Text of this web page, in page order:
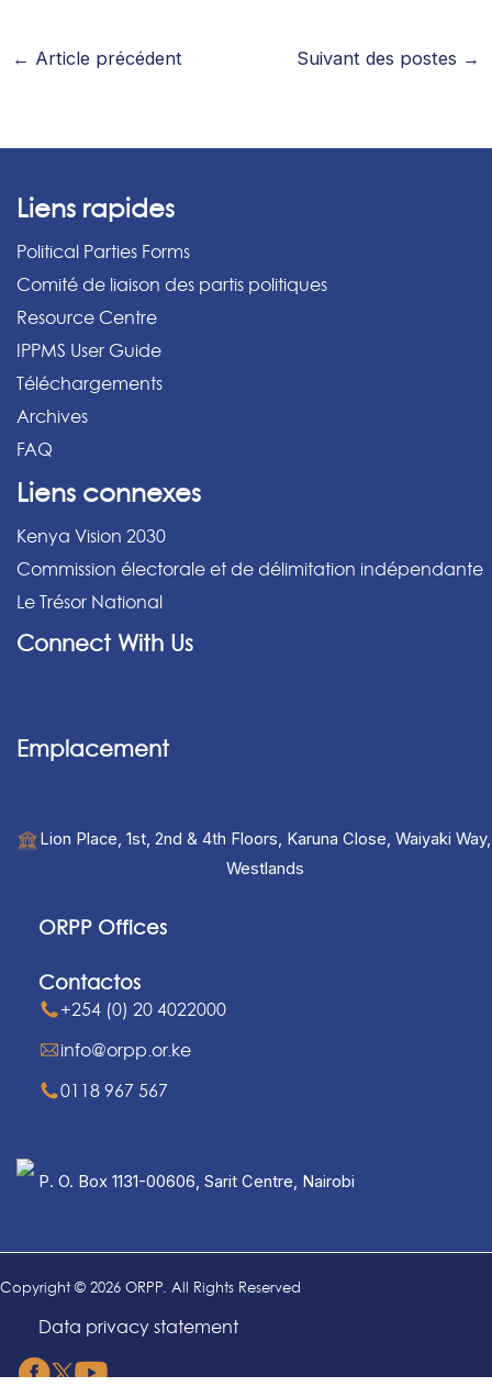
← Article précédent Suivant des postes →
Liens rapides
Political Parties Forms
Comité de liaison des partis politiques
Resource Centre
IPPMS User Guide
Téléchargements
Archives
FAQ
Liens connexes
Kenya Vision 2030
Commission électorale et de délimitation indépendante
Le Trésor National
Connect With Us
Emplacement
Lion Place, 1st, 2nd & 4th Floors, Karuna Close, Waiyaki Way,
Westlands
ORPP Offices
Contactos
+254 (0) 20 4022000
info@orpp.or.ke
0118 967 567
P. O. Box 1131-00606, Sarit Centre, Nairobi
Copyright © 2026 ORPP. All Rights Reserved
Data privacy statement